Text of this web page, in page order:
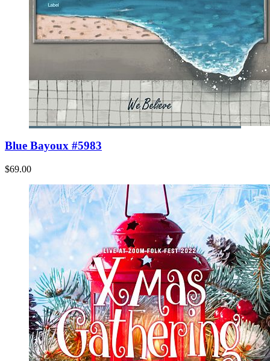
Blue Bayoux #5983
$69.00